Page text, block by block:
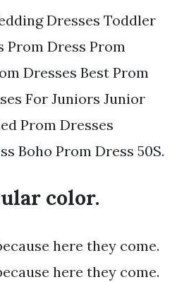
Dresses Toddler
Prom Dress Prom
Dresses Best Prom
For Juniors Junior
Prom Dresses
Boho Prom Dress 50S.
color.
here they come.
here they come.